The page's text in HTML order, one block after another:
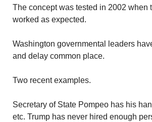
The concept was tested in 2002 when
worked as expected.
Washington governmental leaders
and delay common place.
Two recent examples.
Secretary of State Pompeo has his
etc. Trump has never hired enough